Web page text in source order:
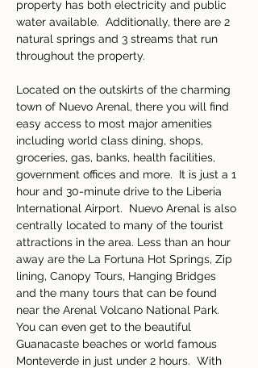
property has both electricity and public
water available.  Additionally, there are 2
natural springs and 3 streams that run
throughout the property.
Located on the outskirts of the charming
town of Nuevo Arenal, there you will find
easy access to most major amenities
including world class dining, shops,
groceries, gas, banks, health facilities,
government offices and more.  It is just a 1
hour and 30-minute drive to the Liberia
International Airport.  Nuevo Arenal is also
centrally located to many of the tourist
attractions in the area. Less than an hour
away are the La Fortuna Hot Springs, Zip
lining, Canopy Tours, Hanging Bridges
and the many tours that can be found
near the Arenal Volcano National Park.
You can even get to the beautiful
Guanacaste beaches or world famous
Monteverde in just under 2 hours.  With